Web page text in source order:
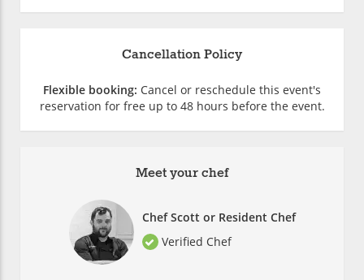
Meet your chef
Chef Scott or Resident Chef
Verified Chef
Cancellation Policy
Flexible booking: Cancel or reschedule this event's
reservation for free up to 48 hours before the event.